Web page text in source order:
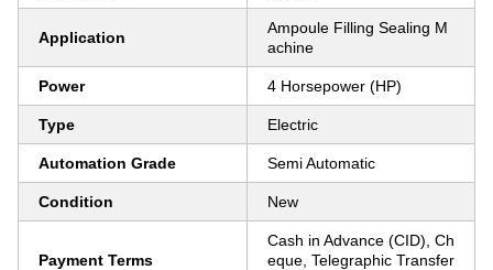
Application
Ampoule Filling Sealing M
achine
Power 4 Horsepower (HP)
Type Electric
Automation Grade Semi Automatic
Condition New
Payment Terms
Cash in Advance (CID), Ch
eque, Telegraphic Transfer